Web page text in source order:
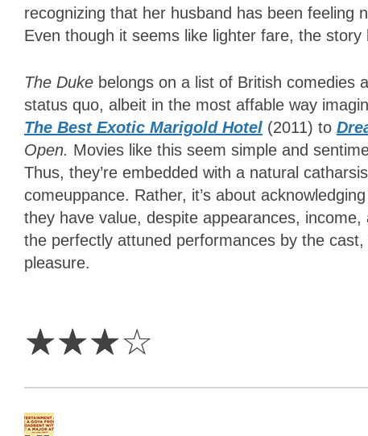
recognizing that her husband has been feeling
Even though it seems like lighter fare, the
The Duke belongs on a list of British comedies
status quo, albeit in the most affable way
The Best Exotic Marigold Hotel (2011) to
Open. Movies like this seem simple and
Thus, they’re embedded with a natural
comeuppance. Rather, it’s about
they have value, despite appearances,
the perfectly attuned performances by the cast,
pleasure.
☆☆☆☆